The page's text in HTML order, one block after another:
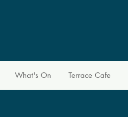
What's On Terrace Cafe